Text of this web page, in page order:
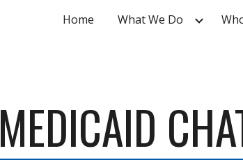
Skip
Home What We Do
MEDICAID